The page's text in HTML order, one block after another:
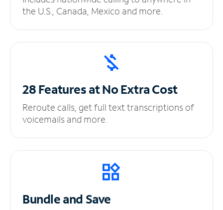
the U.S., Canada, Mexico and more.
28 Features at NoExtra Cost
Reroute calls, get full text transcriptions of
voicemails and more.
Bundle and Save